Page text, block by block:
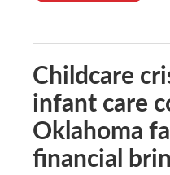
Childcare
infant care
Oklahoma
financial